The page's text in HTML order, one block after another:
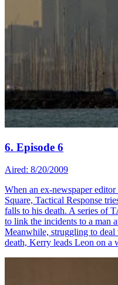
6. Episode 6
Aired: 8/20/2009
When an ex-newspaper editor
Square, Tactical Response
falls to his death. A series of
to link the incidents to a man
Meanwhile, struggling to
death, Kerry leads Leon on a